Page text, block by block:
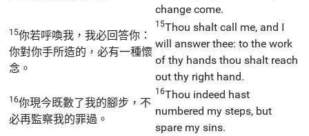
change come.
15你若呼喚我，我必回答你：
你對你手所造的，必有一種懷
念。
15Thou shalt call me, and I
will answer thee: to the work
of thy hands thou shalt reach
out thy right hand.
16你現今既數了我的腳步，不
必再監察我的罪過。
16Thou indeed hast
numbered my steps, but
spare my sins.